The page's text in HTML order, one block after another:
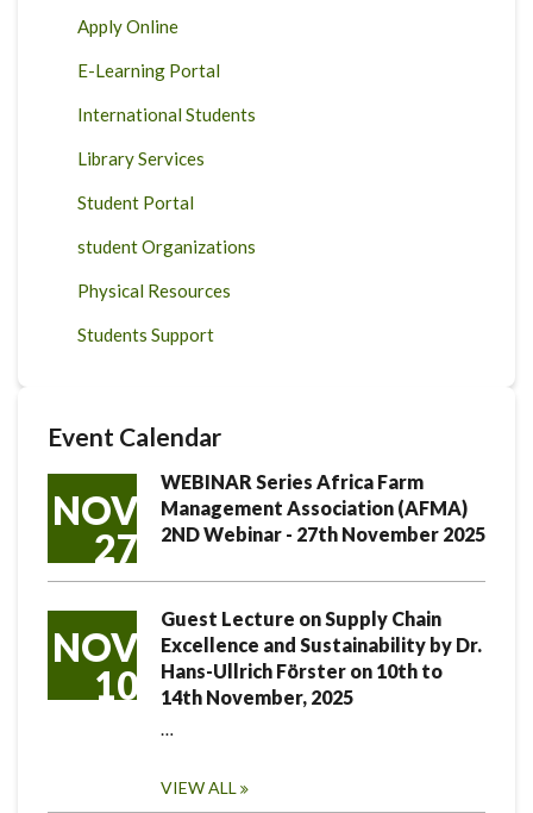
Apply Online
E-Learning Portal
International Students
Library Services
Student Portal
student Organizations
Physical Resources
Students Support
Event Calendar
NOV
27
WEBINAR Series Africa Farm
Management Association (AFMA)
2ND Webinar - 27th November 2025
NOV
10
Guest Lecture on Supply Chain
Excellence and Sustainability by Dr.
Hans-Ullrich Förster on 10th to
14th November, 2025
…
VIEW ALL